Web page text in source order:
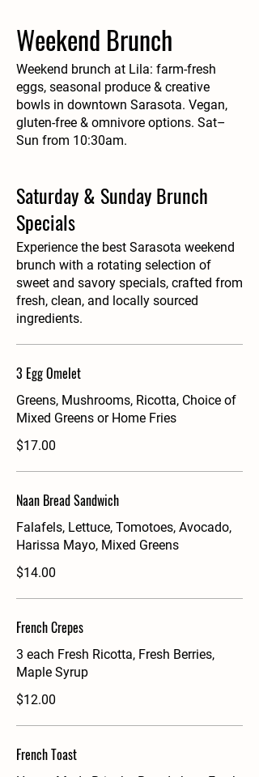
Weekend Brunch
Weekend brunch at Lila: farm-fresh
eggs, seasonal produce & creative
bowls in downtown Sarasota. Vegan,
gluten-free & omnivore options. Sat–
Sun from 10:30am.
Saturday & Sunday Brunch
Specials
Experience the best Sarasota weekend
brunch with a rotating selection of
sweet and savory specials, crafted from
fresh, clean, and locally sourced
ingredients.
3 Egg Omelet
Greens, Mushrooms, Ricotta, Choice of
Mixed Greens or Home Fries
$17.00
Naan Bread Sandwich
Falafels, Lettuce, Tomotoes, Avocado,
Harissa Mayo, Mixed Greens
$14.00
French Crepes
3 each Fresh Ricotta, Fresh Berries,
Maple Syrup
$12.00
French Toast